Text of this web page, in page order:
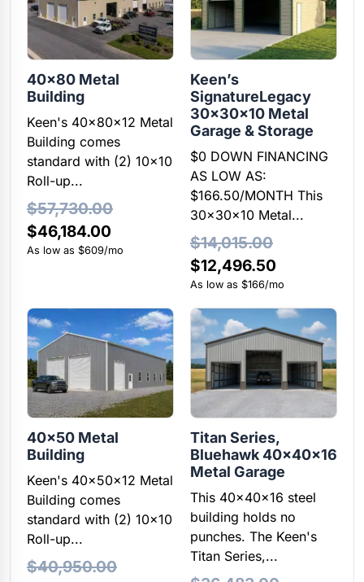
40×80 Metal
Building
Keen's 40x80x12 Metal
Building comes
standard with (2) 10×10
Roll-up...
$57,730.00
Original
price
$46,184.00
price
As low as $609/mo
Keen’s
SignatureLegacy
30x30x10 Metal
Garage & Storage
$0 DOWN FINANCING
AS LOW AS:
$166.50/MONTH This
30x30x10 Metal...
$14,015.00
Original
price
was:
$14,015.00.
$12,496.50
price
is:
As low as $166/mo
40×50 Metal
Building
Keen's 40x50x12 Metal
Building comes
standard with (2) 10×10
Roll-up...
$40,950.00
Titan Series,
Bluehawk 40x40x16
Metal Garage
This 40x40x16 steel
building holds no
punches. The Keen's
Titan Series,...